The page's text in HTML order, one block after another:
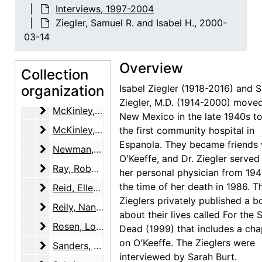
Interviews, 1997-2004
Ziegler, Samuel R. and Isabel H., 2000-
03-14
Collection
organization
Lopez, Candelaria Suazo
Lopez, Candelaria Suazo, 2002-04-18
Lowe, Sue Davidson
Marin, Norma B.
Marin, Norma B., 2001-07-12
Martin, Robin McKinney
Martin, Robin McKinney, 2003-11-12
McKinley, Henry and Margaret (Peg) Pack
McKinley, Henry and Margaret (Peg) Pack, 2000-02-11
McKinley, Margaret (Peg) Pack
McKinley, Margaret (Peg) Pack, 2000-07-12
Newman, Arnold
Newman, Arnold, 2001 Fall
Ray, Robert Donald
Ray, Robert Donald, 2000-12-14
Reid, Ellen Bradbury
Reid, Ellen Bradbury, 2001-04-26
Reily, Nancy Hopkins
Reily, Nancy Hopkins, 2001-05-29, 2001-06-28
Rosen, Louis
Rosen, Louis, 2003-03-04, 2003-03-18
Sanders, Benjamin
Sanders, Benjamin, 2001-11-14
Overview
Isabel Ziegler (1918-2016) and
Ziegler, M.D. (1914-2000)
New Mexico in the late 1940s
the first community hospital in
Espanola. They became friends
O'Keeffe, and Dr. Ziegler served
her personal physician from
the time of her death in 1986.
Zieglers privately published a
about their lives called For the
Dead (1999) that includes a
on O'Keeffe. The Zieglers were
interviewed by Sarah Burt.